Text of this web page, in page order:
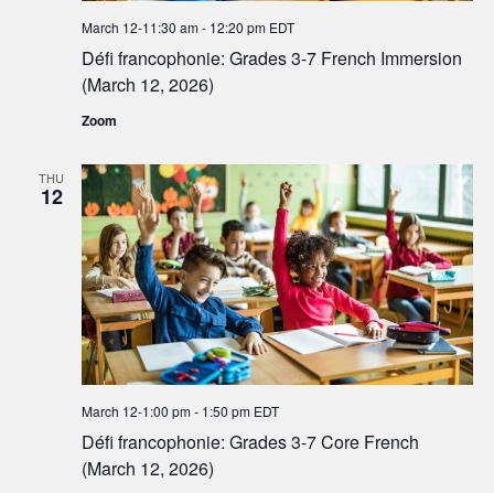
Défi francophonie: Grades 3-7 French Immersion
(March 12, 2026)
March 12-11:30 am- 12:20 pm EDT
Zoom
THU
12
Défi francophonie: Grades 3-7 Core French
(March 12, 2026)
March 12-1:00 pm- 1:50 pm EDT